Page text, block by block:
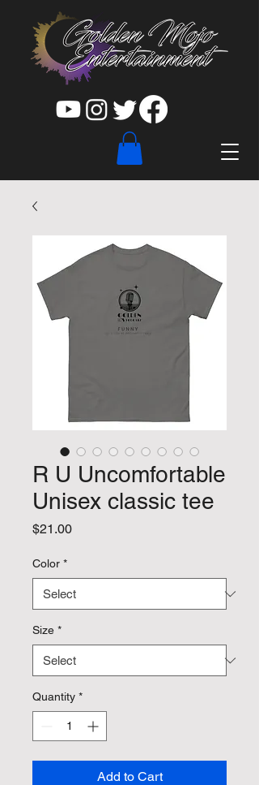
R U Uncomfortable
Unisex classic tee
$21.00Price
Color *
Size *
Quantity *
Add to Cart